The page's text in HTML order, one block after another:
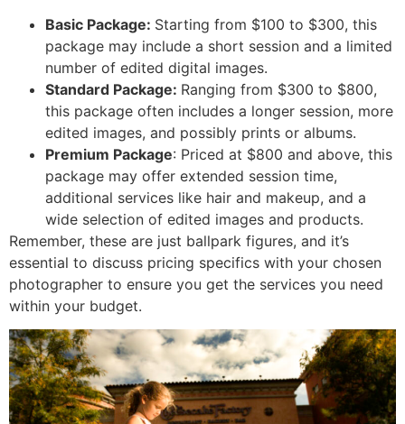
Basic Package: Starting from $100 to $300, this
package may include a short session and a limited
number of edited digital images.
Standard Package: Ranging from $300 to $800,
this package often includes a longer session, more
edited images, and possibly prints or albums.
Premium Package: Priced at $800 and above, this
package may offer extended session time,
additional services like hair and makeup, and a
wide selection of edited images and products.
Remember, these are just ballpark figures, and it’s
essential to discuss pricing specifics with your chosen
photographer to ensure you get the services you need
within your budget.